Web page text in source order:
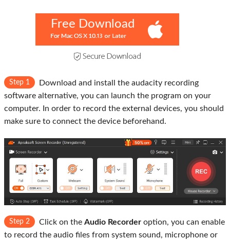
Free Download
Step 1
Download and install the audacity recording
software alternative, you can launch the program on your
computer. In order to record the external devices, you should
make sure to connect the device beforehand.
Step 2 Click on the Audio Recorder option, you can enable
to record the audio files from system sound, microphone or